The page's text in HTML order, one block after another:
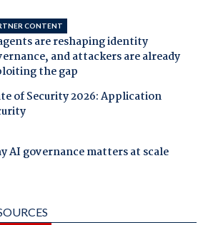
CONTENT
are reshaping identity
and attackers are already
the gap
of Security 2026: Application
AI governance matters at scale